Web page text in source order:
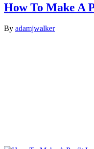
How To Make A
By adamjwalker